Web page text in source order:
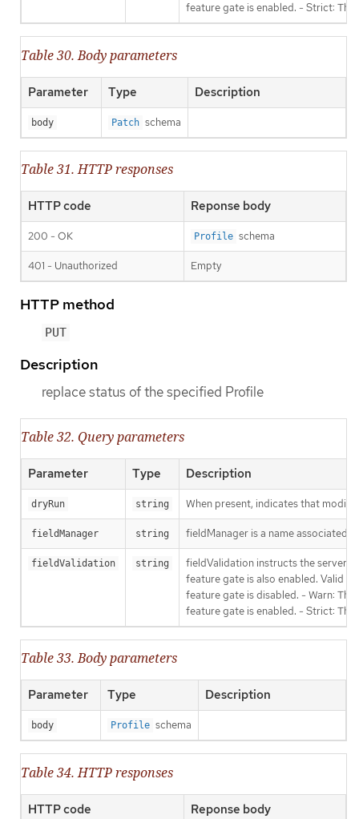
feature gate is enabled. - Strict:
Table 30. Body parameters
Parameter Type Description
body Patch schema
Table 31. HTTP responses
HTTP code Reponse body
200 - OK Profile schema
401 - Unauthorized Empty
HTTP method
PUT
Description
replace status of the specified Profile
Table 32. Query parameters
Parameter Type Description
dryRun string When present, indicates that
fieldManager string fieldManager is a name associated
fieldValidation string
fieldValidation instructs the server
feature gate is also enabled. Valid
feature gate is disabled. - Warn:
feature gate is enabled. - Strict:
Table 33. Body parameters
Parameter Type Description
body Profile schema
Table 34. HTTP responses
HTTP code Reponse body